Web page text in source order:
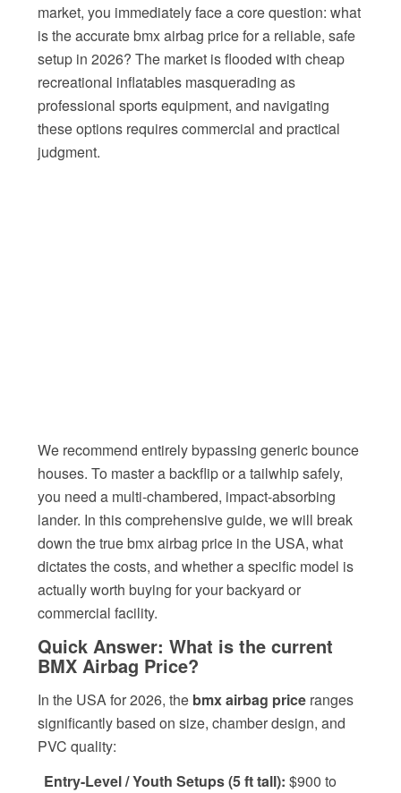
market, you immediately face a core question: what
is the accurate bmx airbag price for a reliable, safe
setup in 2026? The market is flooded with cheap
recreational inflatables masquerading as
professional sports equipment, and navigating
these options requires commercial and practical
judgment.
We recommend entirely bypassing generic bounce
houses. To master a backflip or a tailwhip safely,
you need a multi-chambered, impact-absorbing
lander. In this comprehensive guide, we will break
down the true bmx airbag price in the USA, what
dictates the costs, and whether a specific model is
actually worth buying for your backyard or
commercial facility.
Quick Answer: What is the current
BMX Airbag Price?
In the USA for 2026, the bmx airbag price ranges
significantly based on size, chamber design, and
PVC quality:
Entry-Level / Youth Setups (5 ft tall): $900 to